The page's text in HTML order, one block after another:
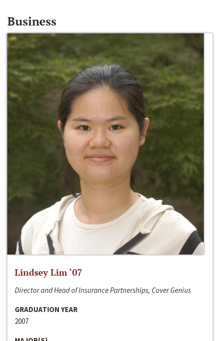
Business
Lindsey Lim ‘07
Director and Head of Insurance Partnerships, Cover Genius
GRADUATION YEAR
2007